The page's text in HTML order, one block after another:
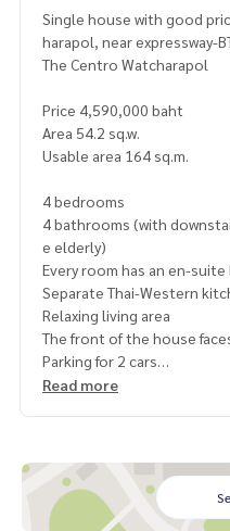
Single house with good
harapol, near expressway-
The Centro Watcharapol
Price 4,590,000 baht
Area 54.2 sq.w.
Usable area 164 sq.m.
4 bedrooms
4 bathrooms (with
e elderly)
Every room has an en-
Separate Thai-Western
Relaxing living area
The front of the house
Parking for 2 cars
Common fee only 1,700
Near Green Line BTS, Khu
Convenient
Mai / Phahon Yothin
Read more